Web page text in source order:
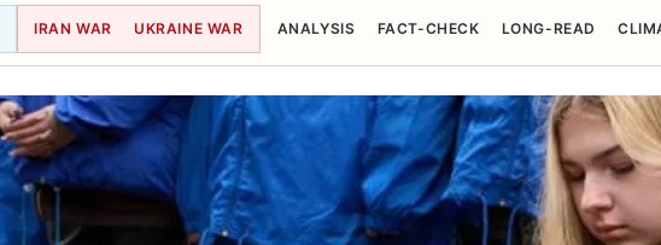
IRAN WAR UKRAINE WAR ANALYSIS FACT-CHECK LONG-READ